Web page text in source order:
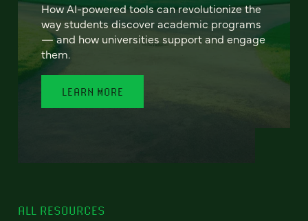
How AI-powered tools can revolutionize the
way students discover academic programs
— and how universities support and engage
them.
LEARN MORE
ALL RESOURCES